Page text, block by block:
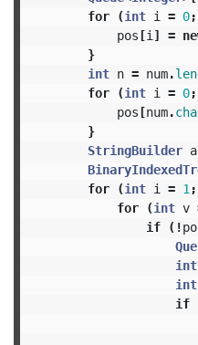
for
(int i = 0;
pos[i ] =
}
int n = num.
for
(int i = 0;
pos[num.
}
StringBuilder
for
(int i = 1 ;
for
(int v
if
(!
int
int
if